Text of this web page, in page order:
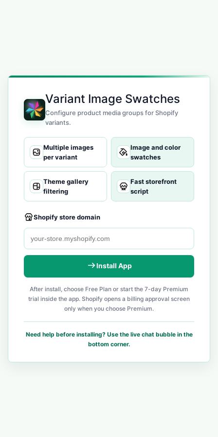
Variant Image Swatches
Configure product media groups for Shopify
variants.
Multiple images
per variant
Image and color
swatches
Theme gallery
filtering
Fast storefront
script
Shopify store domain
Install App
After install, choose Free Plan or start the 7-day Premium
trial inside the app. Shopify opens a billing approval screen
only when you choose Premium.
Need help before installing? Use the live chat bubble in the
bottom corner.